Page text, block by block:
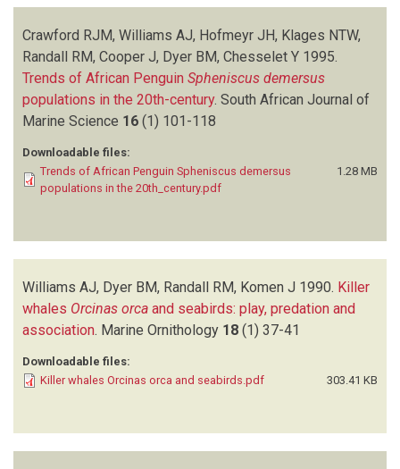
Crawford RJM, Williams AJ, Hofmeyr JH, Klages NTW,
Randall RM, Cooper J, Dyer BM, Chesselet Y 1995.
Trends of African Penguin Spheniscus demersus
populations in the 20th-century. South African Journal of
Marine Science 16 (1) 101-118
Downloadable files:
Trends of African Penguin Spheniscus demersus
populations in the 20th_century.pdf
1.28 MB
Williams AJ, Dyer BM, Randall RM, Komen J 1990. Killer
whales Orcinas orca and seabirds: play, predation and
association. Marine Ornithology 18 (1) 37-41
Downloadable files:
Killer whales Orcinas orca and seabirds.pdf
303.41 KB